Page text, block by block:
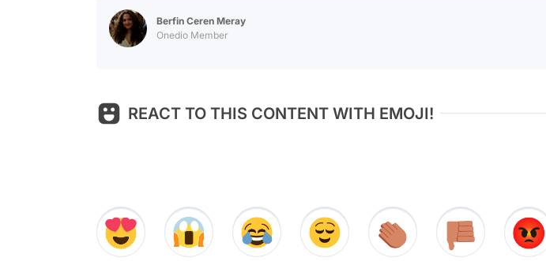
Berfin Ceren Meray
Onedio Member
REACT TO THIS CONTENT WITH EMOJI!